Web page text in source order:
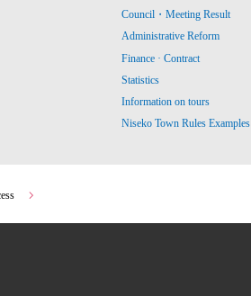
Council・Meeting Result
Administrative Reform
Finance · Contract
Statistics
Information on tours
Niseko Town Rules Examples